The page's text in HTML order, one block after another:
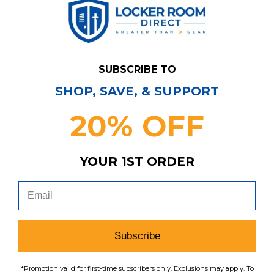
menu
Have Questions?Contact Us
Subscribe & Save!
Subscribe
SUBSCRIBE TO
SHOP, SAVE, & SUPPORT
20% OFF
YOUR 1ST ORDER
Subscribe
*Promotion valid for first-time subscribers only. Exclusions may apply. To